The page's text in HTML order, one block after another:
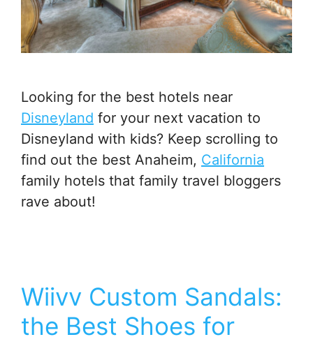
Looking for the best hotels near
Disneyland for your next vacation to
Disneyland with kids? Keep scrolling to
find out the best Anaheim, California
family hotels that family travel bloggers
rave about!
Wiivv Custom Sandals:
the Best Shoes for